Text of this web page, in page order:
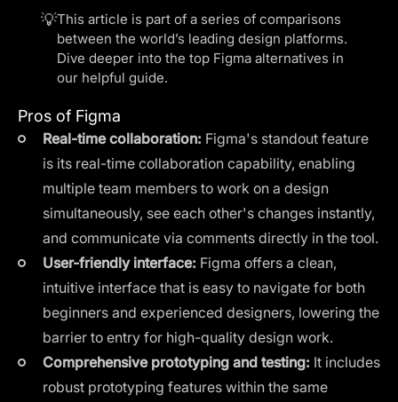
💡This article is part of a series of comparisons
between the world’s leading design platforms.
Dive deeper into the top Figma alternatives in
our helpful guide.
Pros of Figma
Real-time collaboration: Figma's standout feature
is its real-time collaboration capability, enabling
multiple team members to work on a design
simultaneously, see each other's changes instantly,
and communicate via comments directly in the tool.
User-friendly interface: Figma offers a clean,
intuitive interface that is easy to navigate for both
beginners and experienced designers, lowering the
barrier to entry for high-quality design work.
Comprehensive prototyping and testing: It includes
robust prototyping features within the same